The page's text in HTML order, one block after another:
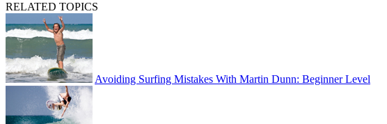
RELATED TOPICS
Avoiding Surfing Mistakes With Martin Dunn: Beginner Level